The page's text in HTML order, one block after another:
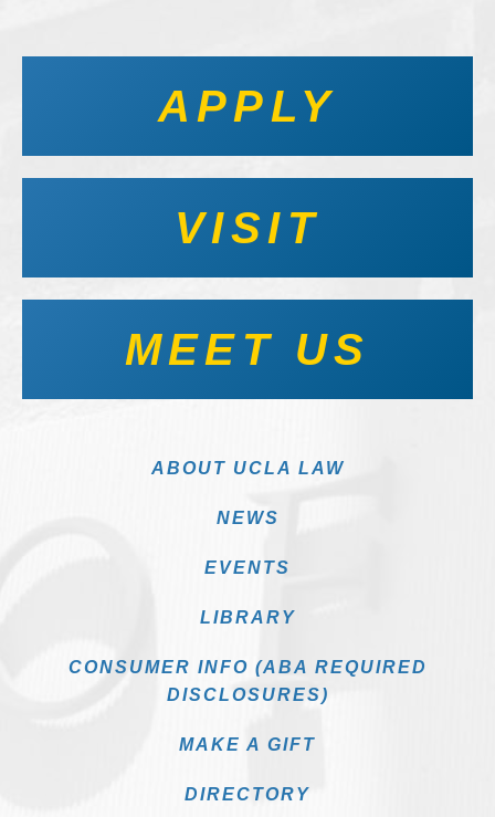
APPLY
VISIT
MEET US
ABOUT UCLA LAW
NEWS
EVENTS
LIBRARY
CONSUMER INFO (ABA REQUIRED
DISCLOSURES)
MAKE A GIFT
DIRECTORY